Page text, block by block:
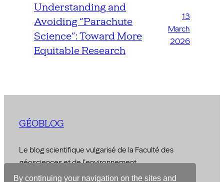
By continuing your navigation on the sites and
Understanding and
Avoiding “Parachute
Science”: Toward More
Equitable Research
13
March
2026
GÉOBLOG
Le blog scientifique vulgarisé de la Faculté des
géosciences et de l'environnement